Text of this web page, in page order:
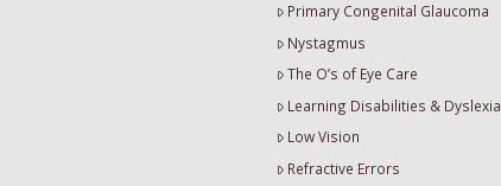
Primary Congenital Glaucoma
Nystagmus
The O’s of Eye Care
Learning Disabilities & Dyslexia
Low Vision
Refractive Errors